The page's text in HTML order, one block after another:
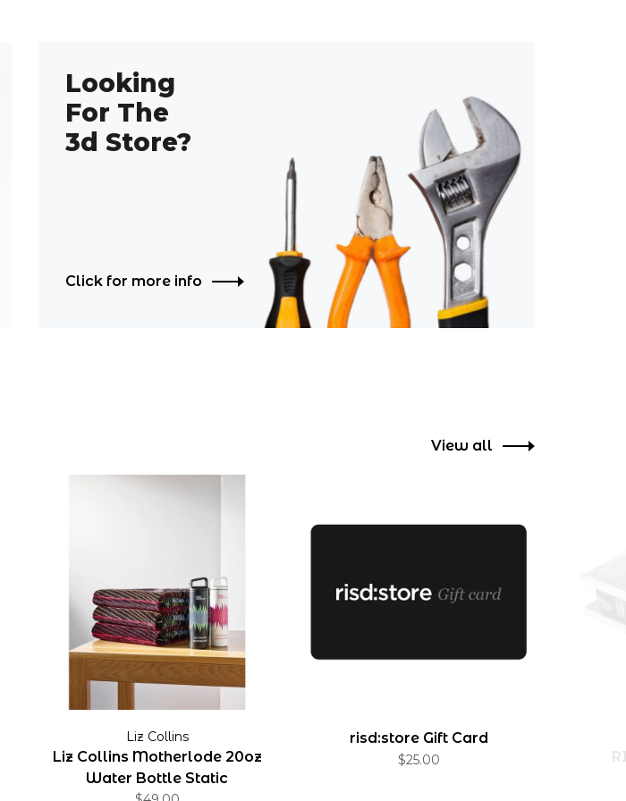
Looking
For The
3d Store?
Click for more info
View all
Liz Collins
Liz Collins Motherlode 20oz
Water Bottle Static
risd:store Gift Card
$25.00